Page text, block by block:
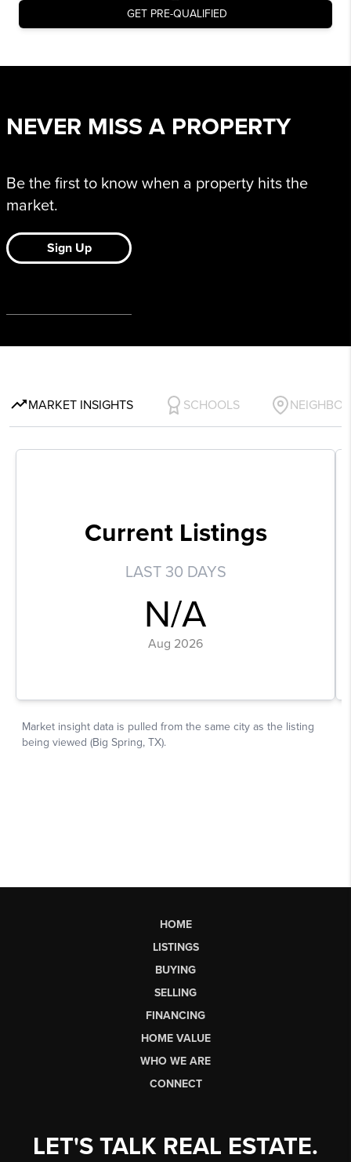
HOME
LISTINGS
BUYING
SELLING
FINANCING
HOME VALUE
WHO WE ARE
CONNECT
LET'S TALK REAL ESTATE.